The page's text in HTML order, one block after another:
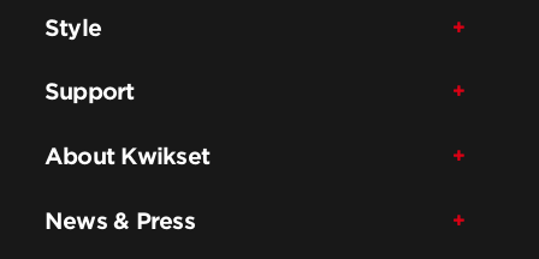
Style
Support
About Kwikset
News & Press